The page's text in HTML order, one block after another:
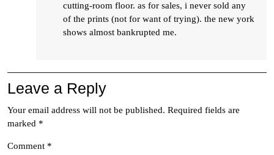
cutting-room floor. as for sales, i never sold any
of the prints (not for want of trying). the new york
shows almost bankrupted me.
Leave a Reply
Your email address will not be published. Required fields are
marked *
Comment *